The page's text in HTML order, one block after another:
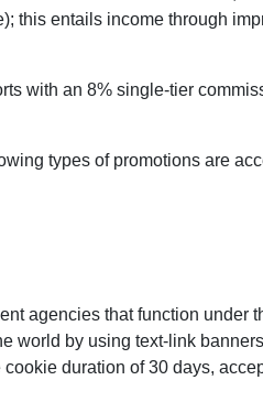
this entails income through
with an 8% single-tier
types of promotions are
agencies that function under
world by using text-link
duration of 30 days,